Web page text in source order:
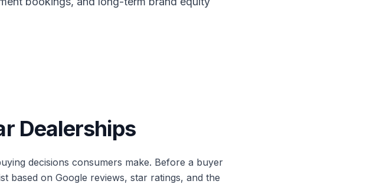
Dealerships
decisions consumers make. Before a buyer
based on Google reviews, star ratings, and the